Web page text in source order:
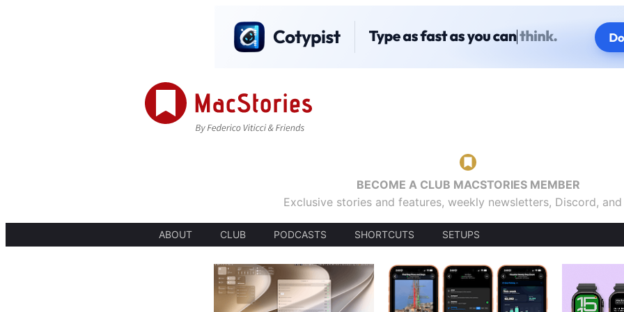
BECOME A CLUB MACSTORIES MEMBER
Exclusive stories and features, weekly newsletters, Discord,
ABOUT CLUB PODCASTS SHORTCUTS SETUPS